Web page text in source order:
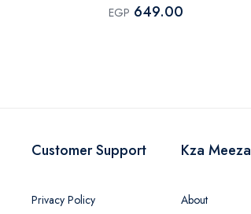
EGP 649.00
Customer Support
Privacy Policy
Kza Meeza
About